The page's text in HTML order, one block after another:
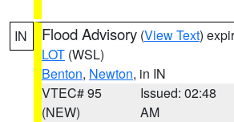
IN Flood Advisory (View Text)
LOT (WSL)
Benton, Newton, in IN
VTEC# 95
(NEW)
Issued: 02:48
AM